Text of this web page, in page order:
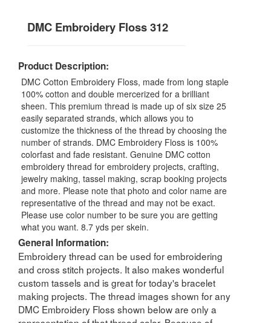
DMC Embroidery Floss 312
Product Description:
DMC Cotton Embroidery Floss, made from long staple
100% cotton and double mercerized for a brilliant
sheen. This premium thread is made up of six size 25
easily separated strands, which allows you to
customize the thickness of the thread by choosing the
number of strands. DMC Embroidery Floss is 100%
colorfast and fade resistant. Genuine DMC cotton
embroidery thread for embroidery projects, crafting,
jewelry making, tassel making, scrap booking projects
and more. Please note that photo and color name are
representative of the thread and may not be exact.
Please use color number to be sure you are getting
what you want. 8.7 yds per skein.
General Information:
Embroidery thread can be used for embroidering
and cross stitch projects. It also makes wonderful
custom tassels and is great for today's bracelet
making projects. The thread images shown for any
DMC Embroidery Floss shown below are only a